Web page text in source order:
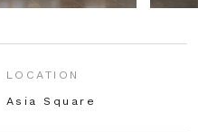
LOCATION
Asia Square